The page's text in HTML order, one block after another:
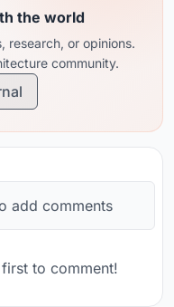
the world
research, or opinions.
community.
add comments
to comment!